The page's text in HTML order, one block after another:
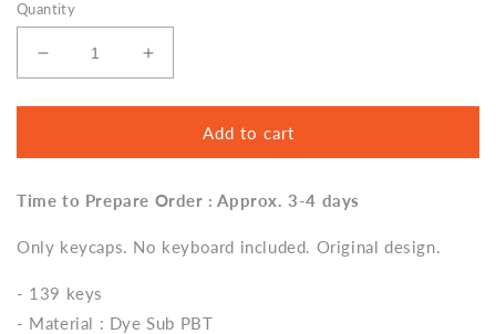
Quantity
Decrease
quantity
for
Potter
Cute
Set,
Profile,
Dye
Increase
quantity
for
Potter
Cute
Set,
Dye
Add to cart
Time to Prepare Order : Approx. 3-4 days
Only keycaps. No keyboard included. Original design.
- 139 keys
- Material : Dye Sub PBT